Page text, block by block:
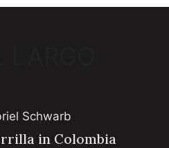
Schwarb
in Colombia